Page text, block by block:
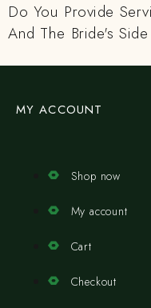
Do You Provide
And The Bride's
MY ACCOUNT
Shop now
My account
Cart
Checkout